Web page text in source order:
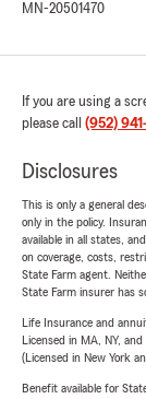
MN-20501470
If you are using a
please call (952)
Disclosures
This is only a general
only in the policy.
available in all states,
on coverage, costs,
State Farm agent.
State Farm insurer has
Life Insurance and
Licensed in MA, NY,
(Licensed in New York
Benefit available for